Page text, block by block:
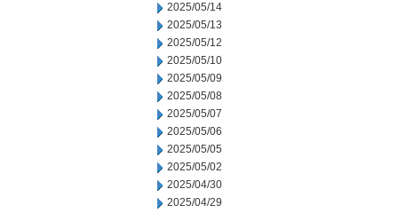
2025/05/14
2025/05/13
2025/05/12
2025/05/10
2025/05/09
2025/05/08
2025/05/07
2025/05/06
2025/05/05
2025/05/02
2025/04/30
2025/04/29